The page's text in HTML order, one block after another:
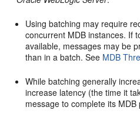
Using batching may require
concurrent MDB instances. If
available, messages may be
than in a batch. See MDB
While batching generally
increase latency (the time it
message to complete its MDB